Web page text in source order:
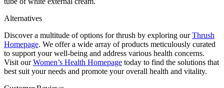
Alternatives
Discover a multitude of options for thrush by exploring ourThrush
Homepage. We offer a wide array of products meticulously curated
to support your well-being and address various health concerns.
Visit ourWomen’s Health Homepage today to find the solutions that
best suit your needs and promote your overall health and vitality.